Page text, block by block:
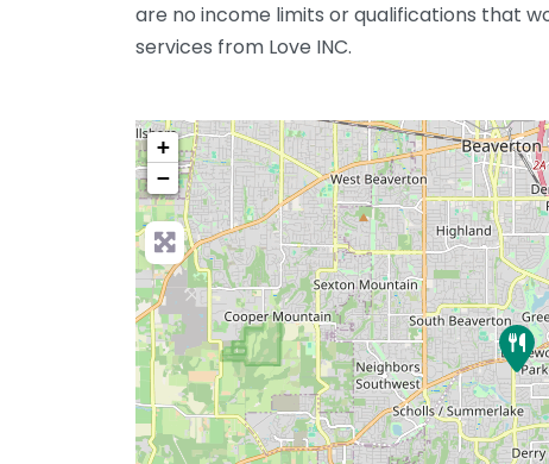
are no income limits or qualifications that
services from Love INC.
+
−